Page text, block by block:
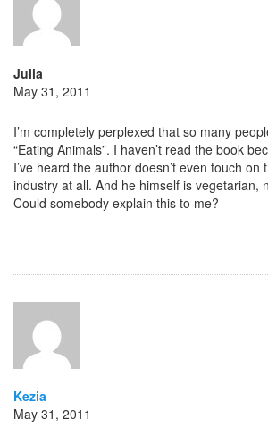
Julia
May 31, 2011
I’m completely perplexed that so many
“Eating Animals”. I haven’t read the book
I’ve heard the author doesn’t even touch on
industry at all. And he himself is vegetarian,
Could somebody explain this to me?
Kezia
May 31, 2011